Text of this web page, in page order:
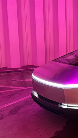
the next thing
The setup made
had climbed to